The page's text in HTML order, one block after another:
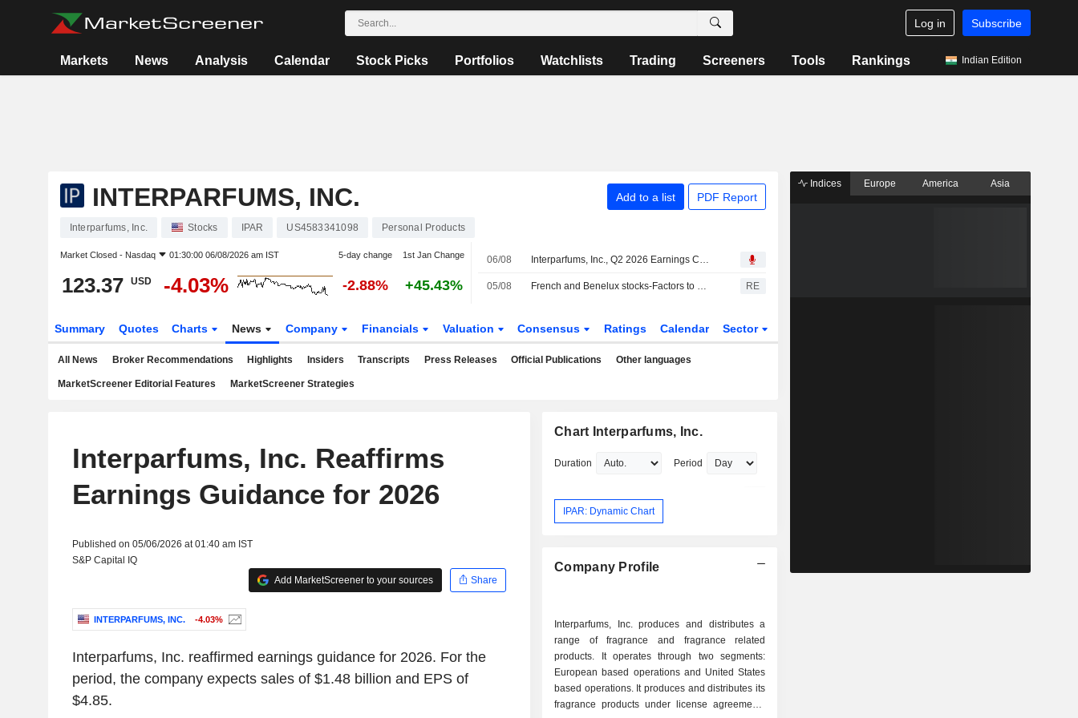
Log in Subscribe
Markets News Analysis Calendar Stock Picks Portfolios Watchlists Trading Screeners Tools Rankings Indian Edition
INTERPARFUMS, INC. Add to a list PDF Report
Interparfums, Inc. Stocks IPAR US4583341098 Personal Products
Market Closed - Nasdaq 01:30:00 06/08/2026 am IST 5-day change 1st Jan Change
123.37 USD -4.03% -2.88% +45.43%
06/08 Interparfums, Inc., Q2 2026 Earnings Call, Aug 05, 2026
05/08 French and Benelux stocks-Factors to watch RE
Summary Quotes Charts News Company Financials Valuation Consensus Ratings Calendar Sector
All News Broker Recommendations Highlights Insiders Transcripts Press Releases Official Publications Other languages
MarketScreener Editorial Features MarketScreener Strategies
Interparfums, Inc. Reaffirms
Earnings Guidance for 2026
Published on 05/06/2026 at 01:40 am IST
S&P Capital IQ
Add MarketScreener to your sources
Share
INTERPARFUMS, INC. -4.03%
Interparfums, Inc. reaffirmed earnings guidance for 2026. For the
period, the company expects sales of $1.48 billion and EPS of
$4.85.
Chart Interparfums, Inc.
Duration Period
IPAR: Dynamic Chart
Company Profile
Interparfums, Inc. produces and distributes a
range of fragrance and fragrance related
products. It operates through two segments:
European based operations and United States
based operations. It produces and distributes its
fragrance products under license agreements
Indices Europe America Asia